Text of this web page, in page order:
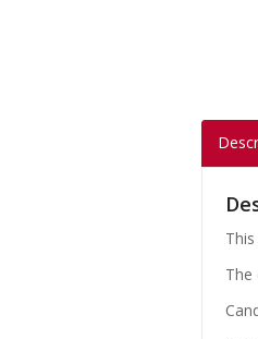
The